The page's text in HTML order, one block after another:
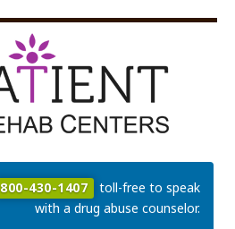
800-430-1407
toll-free to speak
with a drug abuse counselor.